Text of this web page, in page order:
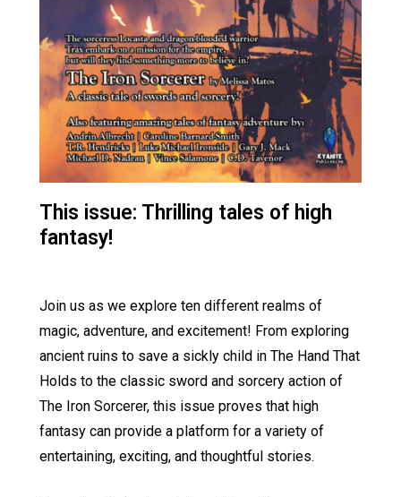
This issue: Thrilling tales of high
fantasy!
Join us as we explore ten different realms of
magic, adventure, and excitement! From exploring
ancient ruins to save a sickly child in The Hand That
Holds to the classic sword and sorcery action of
The Iron Sorcerer, this issue proves that high
fantasy can provide a platform for a variety of
entertaining, exciting, and thoughtful stories.